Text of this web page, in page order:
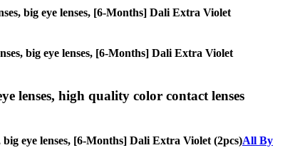
big eye lenses, [6-Months] Dali Extra Violet
big eye lenses, [6-Months] Dali Extra Violet
lenses, high quality color contact lenses
eye lenses, [6-Months] Dali Extra Violet (2pcs)All By